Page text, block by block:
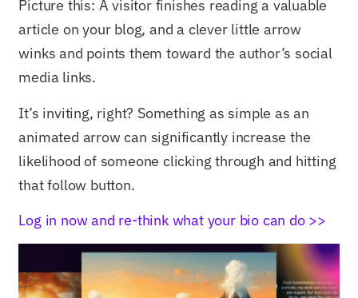
Picture this: A visitor finishes reading a valuable
article on your blog, and a clever little arrow
winks and points them toward the author’s social
media links.
It’s inviting, right? Something as simple as an
animated arrow can significantly increase the
likelihood of someone clicking through and hitting
that follow button.
Log in now and re-think what your bio can do >>